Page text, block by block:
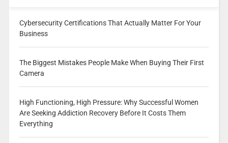
Cybersecurity Certifications That Actually Matter For Your
Business
The Biggest Mistakes People Make When Buying Their First
Camera
High Functioning, High Pressure: Why Successful Women
Are Seeking Addiction Recovery Before It Costs Them
Everything